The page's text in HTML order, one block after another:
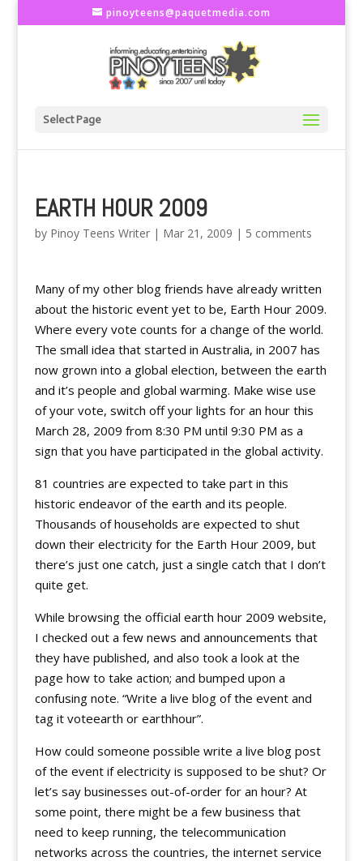
pinoyteens@paquetmedia.com
Select Page
EARTH HOUR 2009
by Pinoy Teens Writer| Mar 21, 2009 | 5 comments
Many of my other blog friends have already written
about the historic event yet to be, Earth Hour 2009.
Where every vote counts for a change of the world.
The small idea that started in Australia, in 2007 has
now grown into a global election, between the earth
and it’s people and global warming. Make wise use
of your vote, switch off your lights for an hour this
March 28, 2009 from 8:30 PM until 9:30 PM as a
sign that you have participated in the global activity.
81 countries are expected to take part in this
historic endeavor of the earth and its people.
Thousands of households are expected to shut
down their electricity for the Earth Hour 2009, but
there’s just one catch, just a single catch that I don’t
quite get.
While browsing the official earth hour 2009 website,
I checked out a few news and announcements that
they have published, and also took a look at the
page how to take action; and bumped upon a
confusing note. “Write a live blog of the event and
tag it voteearth or earthhour”.
How could someone possible write a live blog post
of the event if electricity is supposed to be shut? Or
let’s say businesses out-of-order for an hour? At
some point, there might be a few business that
need to keep running, the telecommunication
networks across the countries, the internet service